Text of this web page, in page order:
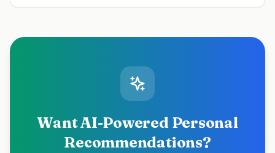
Want AI-Powered Personal
Recommendations?